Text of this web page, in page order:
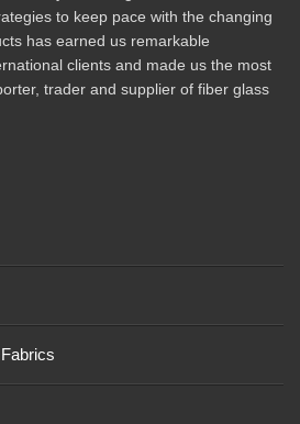
to keep pace with the changing
has earned us remarkable
clients and made us the most
trader and supplier of fiber glass